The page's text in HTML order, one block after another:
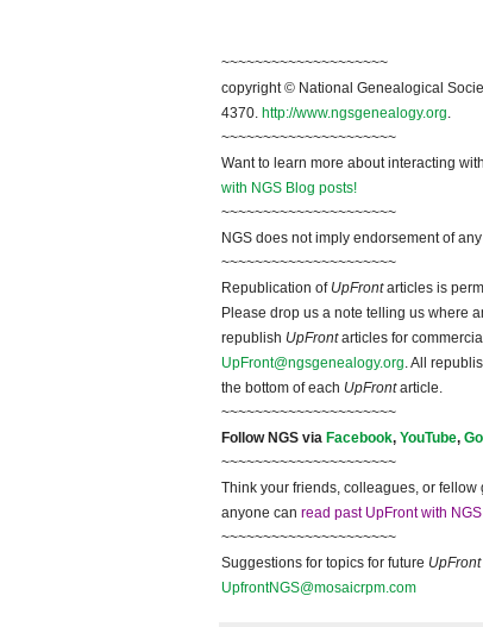
~~~~~~~~~~~~~~~~~~~~
copyright © National Genealogical
4370. http://www.ngsgenealogy.org
~~~~~~~~~~~~~~~~~~~~~
Want to learn more about interacting
with NGS Blog posts!
~~~~~~~~~~~~~~~~~~~~~
NGS does not imply endorsement of
~~~~~~~~~~~~~~~~~~~~~
Republication of UpFrontarticles is
Please drop us a note telling us where
republish UpFrontarticles for
UpFront@ngsgenealogy.org . All
the bottom of each UpFrontarticle.
~~~~~~~~~~~~~~~~~~~~~
FollowNGS via Facebook, YouTube,
~~~~~~~~~~~~~~~~~~~~~
Think your friends, colleagues, or
anyone can read past UpFront with
~~~~~~~~~~~~~~~~~~~~~
Suggestions for topics for future
UpfrontNGS@mosaicrpm.com